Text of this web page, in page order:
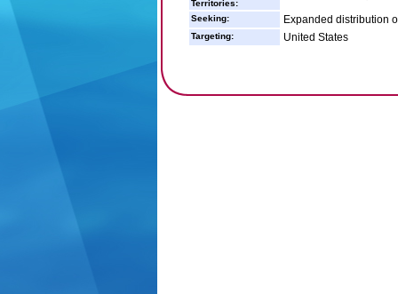
Territories:
Seeking: Expanded distribution
Targeting: United States